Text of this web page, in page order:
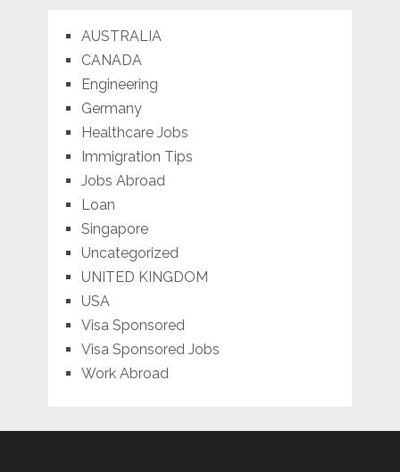
AUSTRALIA
CANADA
Engineering
Germany
Healthcare Jobs
Immigration Tips
Jobs Abroad
Loan
Singapore
Uncategorized
UNITED KINGDOM
USA
Visa Sponsored
Visa Sponsored Jobs
Work Abroad